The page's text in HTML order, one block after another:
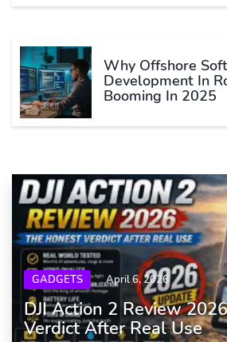
Why Offshore
Development In
Booming In 2025
GADGETS April 6, 2026
DJI Action 2 Review
Verdict After Real Use